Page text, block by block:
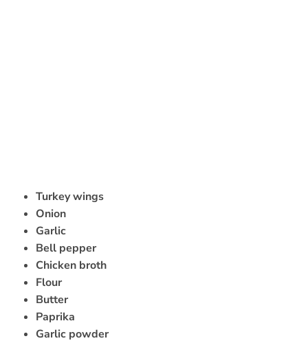
Turkey wings
Onion
Garlic
Bell pepper
Chicken broth
Flour
Butter
Paprika
Garlic powder